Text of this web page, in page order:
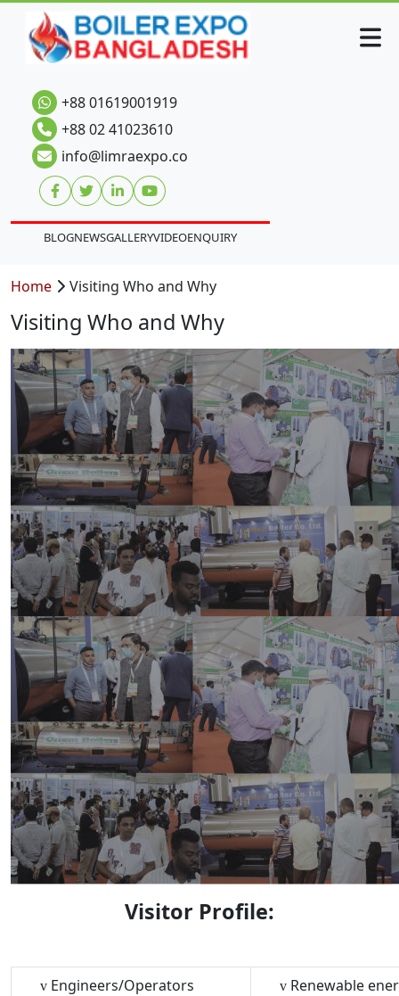
+88 01619001919
+88 02 41023610
info@limraexpo.co
BLOGNEWSGALLERYVIDEOENQUIRY
Home Visiting Who and Why
Visiting Who and Why
Visitor Profile:
v Engineers/Operators
v Renewable